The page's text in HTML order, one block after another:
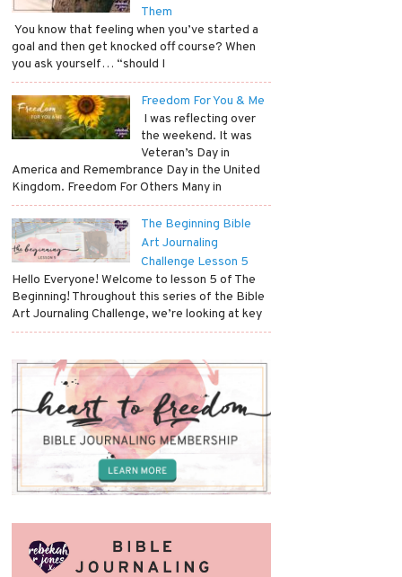
Them
​ You know that feeling when you’ve started a
goal and then get knocked off course? When
you ask yourself… “should I
Freedom For You & Me
​ I was reflecting over
the weekend. It was
Veteran’s Day in
America and Remembrance Day in the United
Kingdom. Freedom For Others Many in
The Beginning Bible
Art Journaling
Challenge Lesson 5
Hello Everyone! Welcome to lesson 5 of The
Beginning! Throughout this series of the Bible
Art Journaling Challenge, we’re looking at key